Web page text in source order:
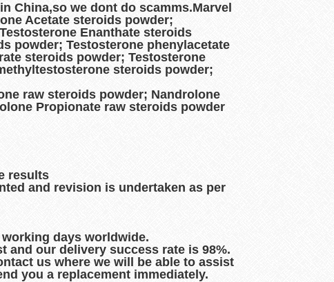
China,so we dont do scamms.Marvel
Acetate steroids powder;
Enanthate steroids
powder; Testosterone phenylacetate
steroids powder; Testosterone
steroids powder;
raw steroids powder; Nandrolone
Propionate raw steroids powder
results
and revision is undertaken as per
days worldwide.
and our delivery success rate is 98%.
us where we will be able to assist
you a replacement immediately.